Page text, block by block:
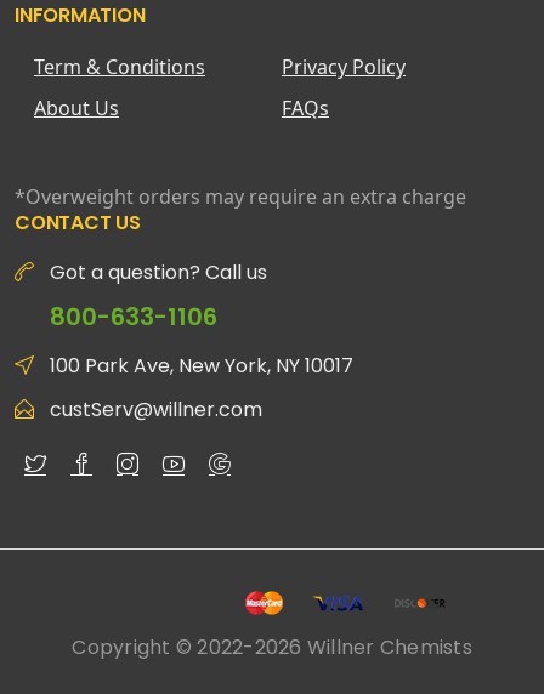
INFORMATION
Term & Conditions
Privacy Policy
About Us
FAQs
*Overweight orders may require an extra charge
CONTACT US
Got a question? Call us
800-633-1106
100 Park Ave, New York, NY 10017
custServ@willner.com
Copyright © 2022-2026 Willner Chemists